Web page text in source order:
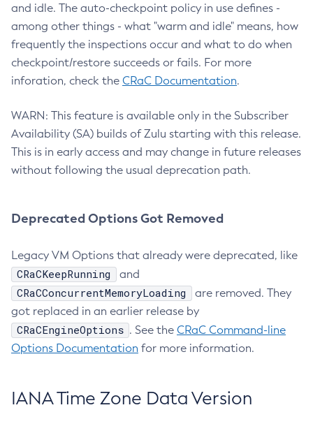
and idle. The auto-checkpoint policy in use defines -
among other things - what "warm and idle" means, how
frequently the inspections occur and what to do when
checkpoint/restore succeeds or fails. For more
inforation, check the CRaC Documentation.
WARN: This feature is available only in the Subscriber
Availability (SA) builds of Zulu starting with this release.
This is in early access and may change in future releases
without following the usual deprecation path.
Deprecated Options Got Removed
Legacy VM Options that already were deprecated, like
CRaCKeepRunning and
CRaCConcurrentMemoryLoading
are removed. They
got replaced in an earlier release by
CRaCEngineOptions . See the CRaC Command-line
Options Documentation for more information.
IANA Time Zone Data Version